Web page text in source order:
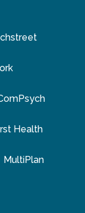
Health
MultiPlan